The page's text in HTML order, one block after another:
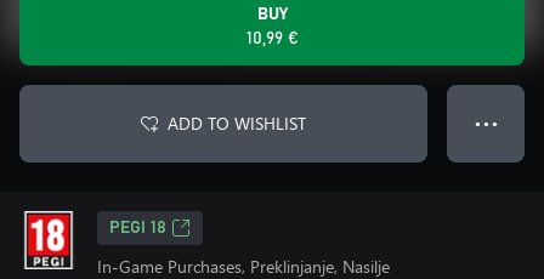
BUY
10,99 €
ADD TO WISHLIST ● ● ●
PEGI 18
In-Game Purchases, Preklinjanje, Nasilje